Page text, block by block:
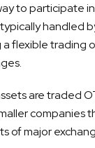
to participate
handled
a flexible trading
are traded
companies
of major